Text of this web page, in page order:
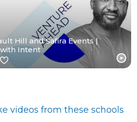
Hill and Safira Events |
Intent
videos from these schools